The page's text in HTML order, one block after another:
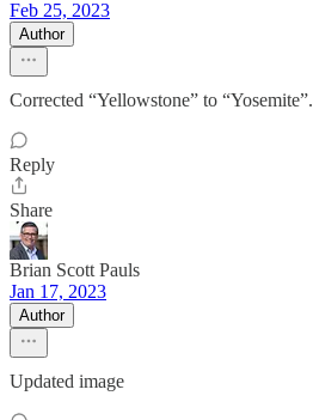
Feb 25, 2023
Author
Corrected “Yellowstone” to “Yosemite”.
Reply
Share
Brian Scott Pauls
Jan 17, 2023
Author
Updated image